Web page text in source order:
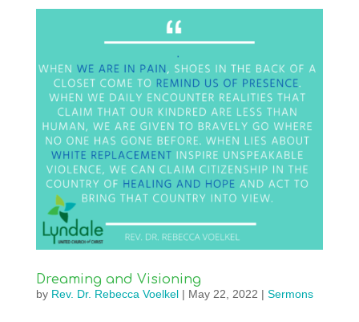
Dreaming and Visioning
by Rev. Dr. Rebecca Voelkel| May 22, 2022 | Sermons